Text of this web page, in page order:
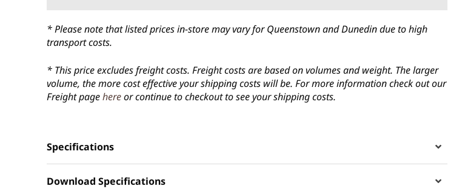
* Please note that listed prices in-store may vary for Queenstown and Dunedin due to high
transport costs.
* This price excludes freight costs. Freight costs are based on volumes and weight. The larger
volume, the more cost effective your shipping costs will be. For more information check out our
Freight pagehereor continue to checkout to see your shipping costs.
Specifications
Download Specifications